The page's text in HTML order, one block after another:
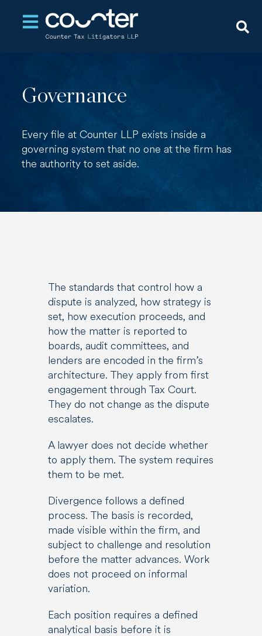
Open main navigation
Governance
Every file at Counter LLP exists inside a
governing system that no one at the firm has
the authority to set aside.
The standards that control how a
dispute is analyzed, how strategy is
set, how execution proceeds, and
how the matter is reported to
boards, audit committees, and
lenders are encoded in the firm’s
architecture. They apply from first
engagement through Tax Court.
They do not change as the dispute
escalates.
A lawyer does not decide whether
to apply them. The system requires
them to be met.
Divergence follows a defined
process. The basis is recorded,
made visible within the firm, and
subject to challenge and resolution
before the matter advances. Work
does not proceed on informal
variation.
Each position requires a defined
analytical basis before it is